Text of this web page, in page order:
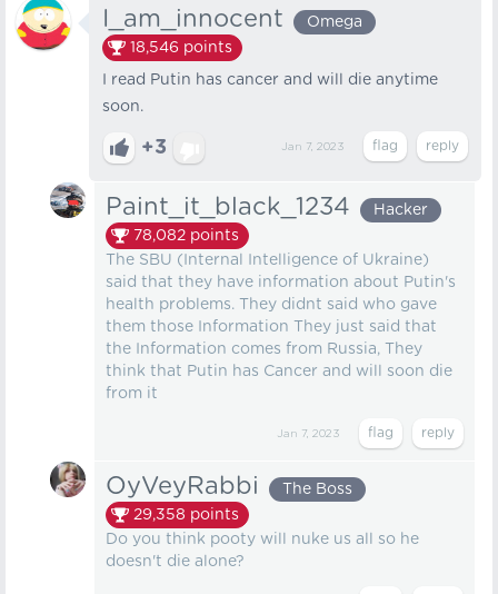
I_am_innocent
Omega
18,546 points
I read Putin has cancer and will die anytime
soon.
+3 Jan 7, 2023
Paint_it_black_1234
Hacker
78,082 points
The SBU (Internal Intelligence of Ukraine)
said that they have information about Putin's
health problems. They didnt said who gave
them those Information They just said that
the Information comes from Russia, They
think that Putin has Cancer and will soon die
from it
Jan 7, 2023
OyVeyRabbi
The Boss
29,358 points
Do you think pooty will nuke us all so he
doesn't die alone?